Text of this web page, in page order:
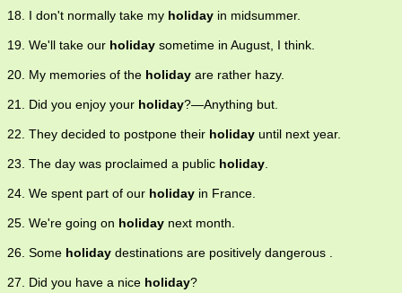
18. I don't normally take my holiday in midsummer.
19. We'll take our holiday sometime in August, I think.
20. My memories of the holiday are rather hazy.
21. Did you enjoy your holiday?—Anything but.
22. They decided to postpone their holiday until next year.
23. The day was proclaimed a public holiday.
24. We spent part of our holiday in France.
25. We're going on holiday next month.
26. Some holiday destinations are positively dangerous .
27. Did you have a nice holiday?